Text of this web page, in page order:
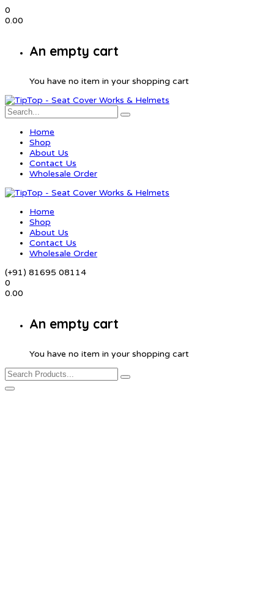
0
0.00
An empty cart
You have no item in your shopping cart
Home
Shop
About Us
Contact Us
Wholesale Order
Home
Shop
About Us
Contact Us
Wholesale Order
(+91) 81695 08114
0
0.00
An empty cart
You have no item in your shopping cart